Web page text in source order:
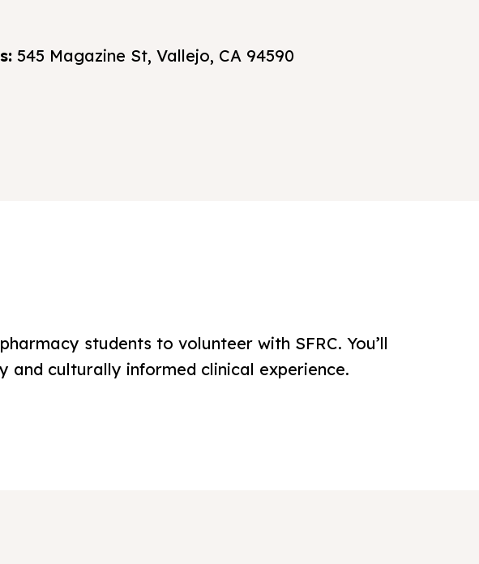
545 Magazine St, Vallejo, CA 94590
students to volunteer with SFRC. You’ll
and culturally informed clinical experience.